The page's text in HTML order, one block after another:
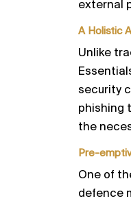
external
A Holistic
Unlike
security
phishing
the
Pre-
One of
defence